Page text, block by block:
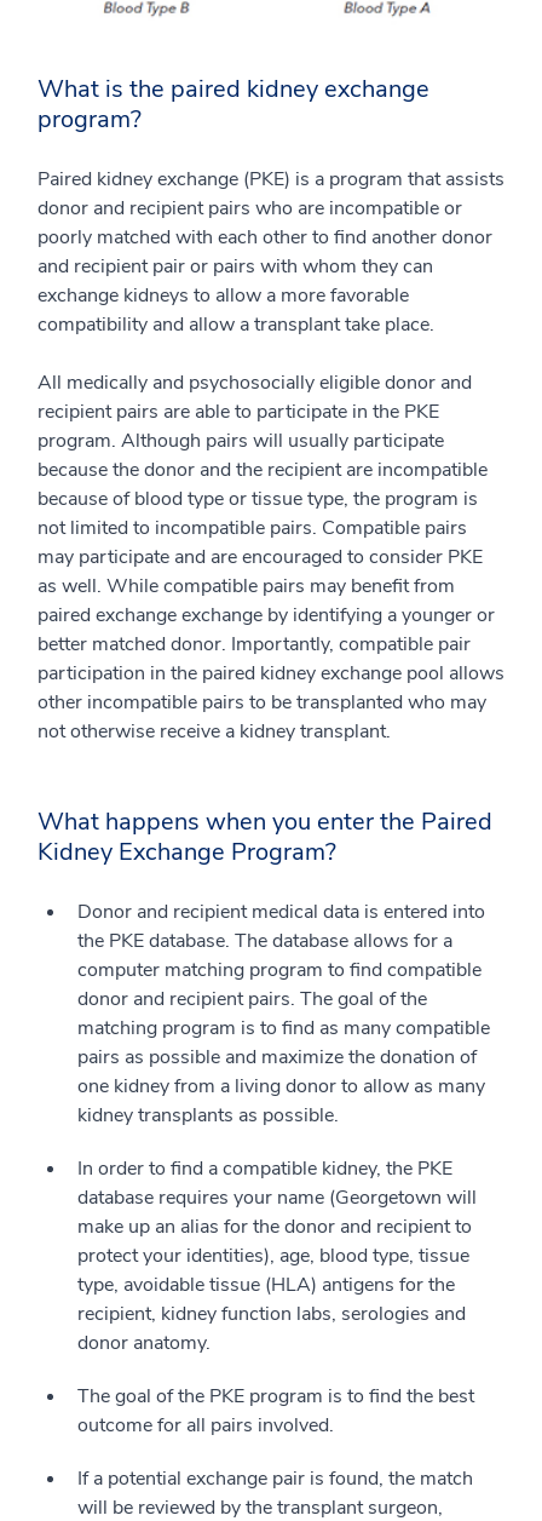
What is the paired kidney exchange
program?
Paired kidney exchange (PKE) is a program that assists
donor and recipient pairs who are incompatible or
poorly matched with each other to find another donor
and recipient pair or pairs with whom they can
exchange kidneys to allow a more favorable
compatibility and allow a transplant take place.
All medically and psychosocially eligible donor and
recipient pairs are able to participate in the PKE
program. Although pairs will usually participate
because the donor and the recipient are incompatible
because of blood type or tissue type, the program is
not limited to incompatible pairs. Compatible pairs
may participate and are encouraged to consider PKE
as well. While compatible pairs may benefit from
paired exchange exchange by identifying a younger or
better matched donor. Importantly, compatible pair
participation in the paired kidney exchange pool allows
other incompatible pairs to be transplanted who may
not otherwise receive a kidney transplant.
What happens when you enter the Paired
Kidney Exchange Program?
Donor and recipient medical data is entered into
the PKE database. The database allows for a
computer matching program to find compatible
donor and recipient pairs. The goal of the
matching program is to find as many compatible
pairs as possible and maximize the donation of
one kidney from a living donor to allow as many
kidney transplants as possible.
In order to find a compatible kidney, the PKE
database requires your name (Georgetown will
make up an alias for the donor and recipient to
protect your identities), age, blood type, tissue
type, avoidable tissue (HLA) antigens for the
recipient, kidney function labs, serologies and
donor anatomy.
The goal of the PKE program is to find the best
outcome for all pairs involved.
If a potential exchange pair is found, the match
will be reviewed by the transplant surgeon,